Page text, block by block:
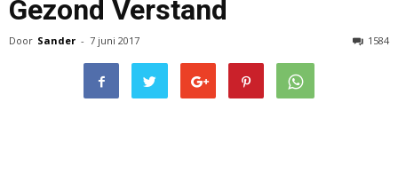
Gezond Verstand
Door Sander - 7 juni 2017 1584